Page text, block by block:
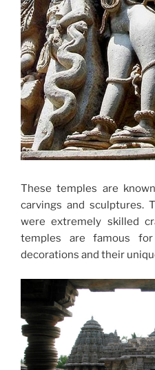
These temples are
carvings and sculptures.
were extremely skilled
temples are famous
decorations and their